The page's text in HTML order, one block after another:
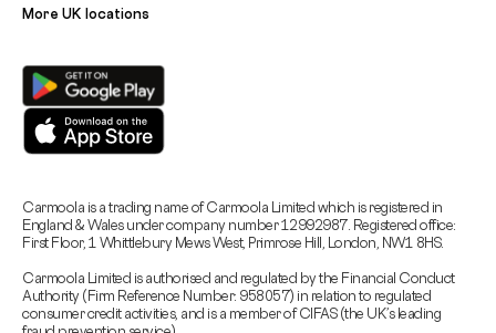
More UK locations
Carmoola is a trading name of Carmoola Limited which is registered in
England & Wales under company number 12992987. Registered office:
First Floor, 1 Whittlebury Mews West, Primrose Hill, London, NW1 8HS.
Carmoola Limited is authorised and regulated by the Financial Conduct
Authority (Firm Reference Number: 958057) in relation to regulated
consumer credit activities, and is a member of CIFAS (the UK’s leading